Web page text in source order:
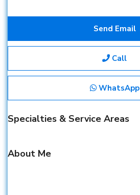
Send Email
Call
WhatsApp
Specialties & Service Areas
About Me